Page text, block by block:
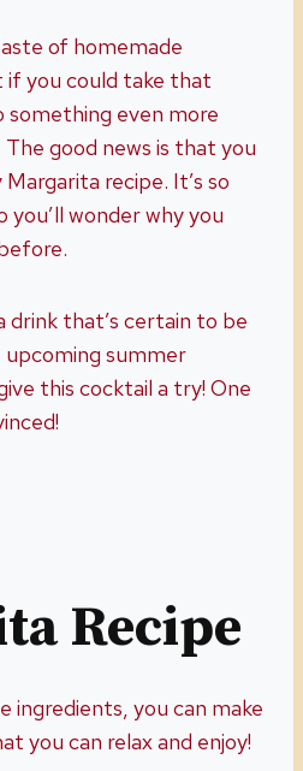
of homemade
you could take that
even more
good news is that you
recipe. It’s so
you’ll wonder why you
drink that’s certain to be
summer
this cocktail a try! One
Recipe
ingredients, you can make
you can relax and enjoy!